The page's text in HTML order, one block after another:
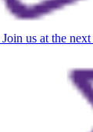
Join us at the